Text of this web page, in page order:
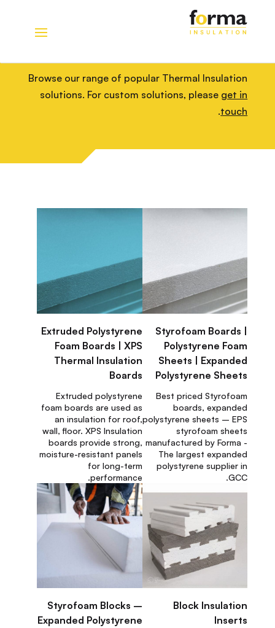
Thermal Insulation
Browse our range of popular Thermal Insulation
solutions. For custom solutions, please get in
touch
.
Styrofoam Boards |
Polystyrene Foam
Sheets | Expanded
Polystyrene Sheets
Best priced Styrofoam
boards, expanded
polystyrene sheets – EPS
styrofoam sheets
manufactured by Forma -
The largest expanded
polystyrene supplier in
GCC.
Extruded Polystyrene
Foam Boards | XPS
Thermal Insulation
Boards
Extruded polystyrene
foam boards are used as
an insulation for roof,
wall, floor. XPS Insulation
boards provide strong,
moisture-resistant panels
for long-term
performance.
Block Insulation
Inserts
Styrofoam Blocks –
Expanded Polystyrene